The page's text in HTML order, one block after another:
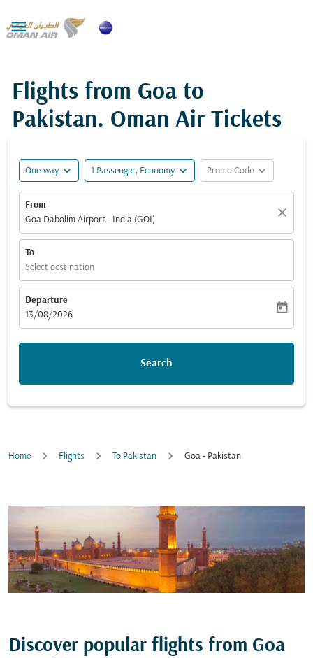

Flights from Goa to
Pakistan. Oman Air Tickets
One-way expand_more 1 Passenger, Economy expand_more Promo Code expand_more
From
Goa Dabolim Airport - India (GOI)
close
To
Select destination
Departure
fc-booking-departure-date-aria-label
13/08/2026
today
Search
Home Flights To Pakistan Goa - Pakistan
Discover popular flights from Goa